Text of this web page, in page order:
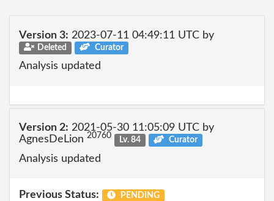
Version 3: 2023-07-11 04:49:11 UTC by
Deleted Curator
Analysis updated
Version 2: 2021-05-30 11:05:09 UTC by
AgnesDeLion 20760 Lv. 84 Curator
Analysis updated
Previous Status: PENDING